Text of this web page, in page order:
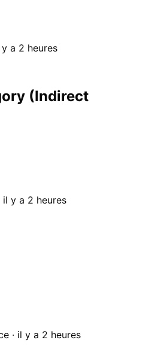
y a 2 heures
(Indirect
il y a 2 heures
· il y a 2 heures